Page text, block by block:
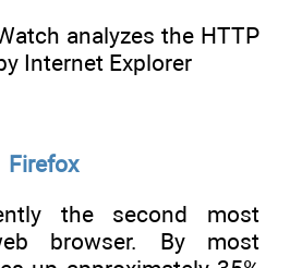
analyzes the HTTP
Internet Explorer
Firefox
the second most
browser. By most